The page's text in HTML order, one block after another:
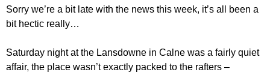
Sorry we’re a bit late with the news this week, it’s all been a
bit hectic really…
Saturday night at the Lansdowne in Calne was a fairly quiet
affair, the place wasn’t exactly packed to the rafters –